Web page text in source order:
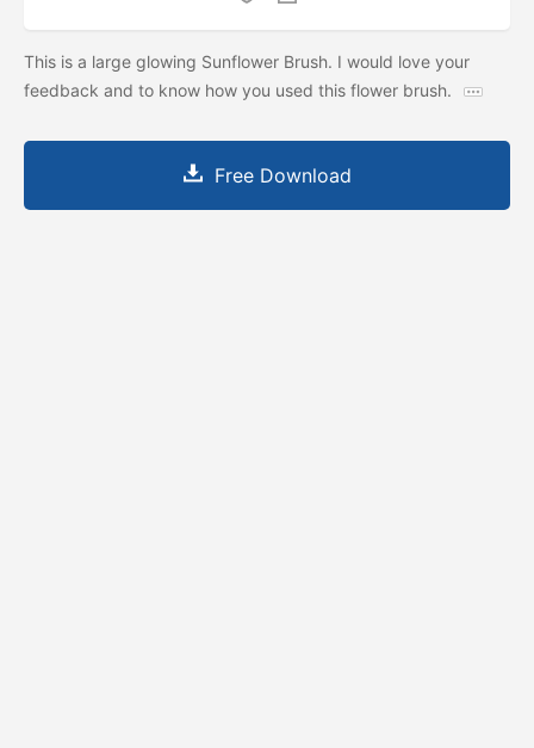
This is a large glowing Sunflower Brush. I would love your
feedback and to know how you used this flower brush.
Free Download